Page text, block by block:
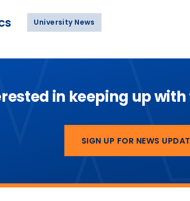
University News
in keeping up
SIGN UP FOR NEWS